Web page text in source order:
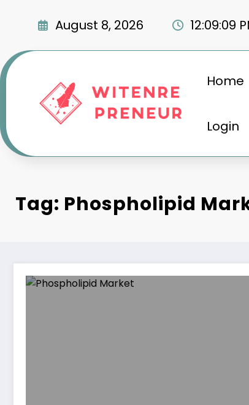
August 8, 2026 12:09:10
Home
Login
Tag: Phospholipid